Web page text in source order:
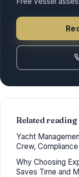
Related reading
Yacht
Crew,
Why Choosing
Saves Time and